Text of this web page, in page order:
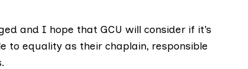
and I hope that GCU will consider if it’s
to equality as their chaplain, responsible